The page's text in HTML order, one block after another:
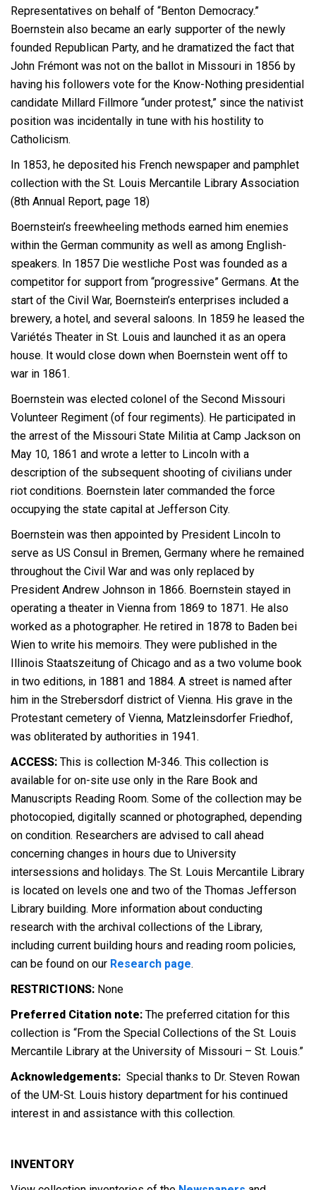
Representatives on behalf of “Benton Democracy.”
Boernstein also became an early supporter of the newly
founded Republican Party, and he dramatized the fact that
John Frémont was not on the ballot in Missouri in 1856 by
having his followers vote for the Know-Nothing presidential
candidate Millard Fillmore “under protest,” since the nativist
position was incidentally in tune with his hostility to
Catholicism.
In 1853, he deposited his French newspaper and pamphlet
collection with the St. Louis Mercantile Library Association
(8th Annual Report, page 18)
Boernstein’s freewheeling methods earned him enemies
within the German community as well as among English-
speakers. In 1857 Die westliche Post was founded as a
competitor for support from “progressive” Germans. At the
start of the Civil War, Boernstein’s enterprises included a
brewery, a hotel, and several saloons. In 1859 he leased the
Variétés Theater in St. Louis and launched it as an opera
house. It would close down when Boernstein went off to
war in 1861.
Boernstein was elected colonel of the Second Missouri
Volunteer Regiment (of four regiments). He participated in
the arrest of the Missouri State Militia at Camp Jackson on
May 10, 1861 and wrote a letter to Lincoln with a
description of the subsequent shooting of civilians under
riot conditions. Boernstein later commanded the force
occupying the state capital at Jefferson City.
Boernstein was then appointed by President Lincoln to
serve as US Consul in Bremen, Germany where he remained
throughout the Civil War and was only replaced by
President Andrew Johnson in 1866. Boernstein stayed in
operating a theater in Vienna from 1869 to 1871. He also
worked as a photographer. He retired in 1878 to Baden bei
Wien to write his memoirs. They were published in the
Illinois Staatszeitung of Chicago and as a two volume book
in two editions, in 1881 and 1884. A street is named after
him in the Strebersdorf district of Vienna. His grave in the
Protestant cemetery of Vienna, Matzleinsdorfer Friedhof,
was obliterated by authorities in 1941.
ACCESS: This is collection M-346. This collection is
available for on-site use only in the Rare Book and
Manuscripts Reading Room. Some of the collection may be
photocopied, digitally scanned or photographed, depending
on condition. Researchers are advised to call ahead
concerning changes in hours due to University
intersessions and holidays. The St. Louis Mercantile Library
is located on levels one and two of the Thomas Jefferson
Library building. More information about conducting
research with the archival collections of the Library,
including current building hours and reading room policies,
can be found on our Research page.
RESTRICTIONS: None
Preferred Citation note: The preferred citation for this
collection is “From the Special Collections of the St. Louis
Mercantile Library at the University of Missouri – St. Louis.”
Acknowledgements: Special thanks to Dr. Steven Rowan
of the UM-St. Louis history department for his continued
interest in and assistance with this collection.
INVENTORY